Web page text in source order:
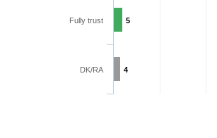
5
4
Fully trust
DK/RA